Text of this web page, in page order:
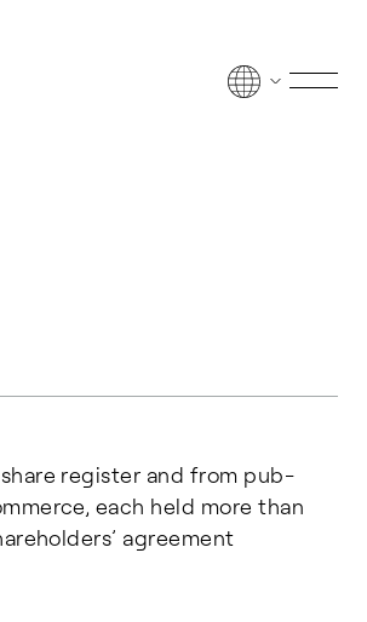
Menu
reg­is­ter and from pub­
each held more than
agreement